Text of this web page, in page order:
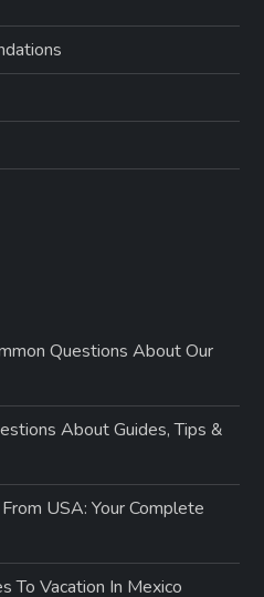
Questions About Our
About Guides, Tips &
USA: Your Complete
To Vacation In Mexico